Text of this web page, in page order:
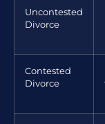
Uncontested
Divorce
Contested
Divorce